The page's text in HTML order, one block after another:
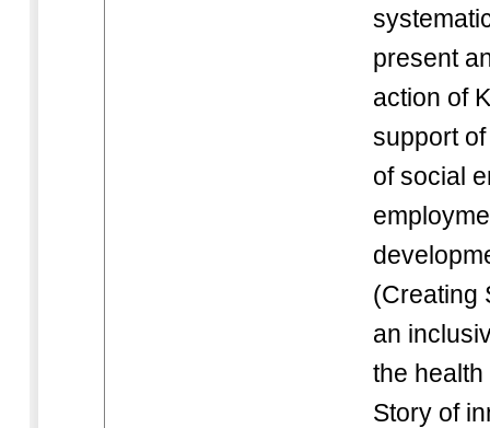
present
action of
support
of social
(Creating
an
the
Story of